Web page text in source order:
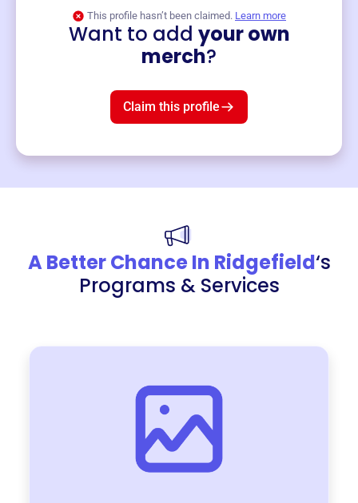
This profile hasn’t been claimed. Learn more
Want to add your own
merch?
Claim this profile
A Better Chance In Ridgefield‘s
Programs & Services